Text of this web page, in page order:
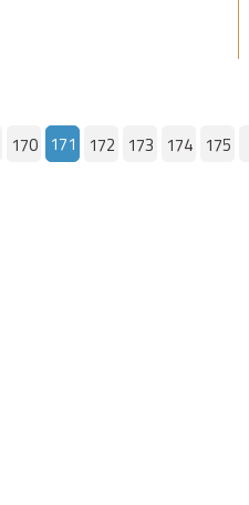
170 171 172 173 174 175